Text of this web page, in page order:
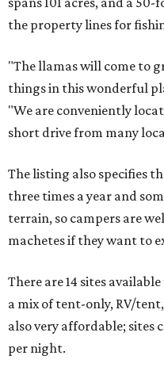
the property lines for
"The llamas will come to
things in this wonderful
"We are conveniently
short drive from many
The listing also specifies
three times a year and
terrain, so campers are
machetes if they want to
There are 14 sites
a mix of tent-only, RV/
also very affordable; sites
per night.